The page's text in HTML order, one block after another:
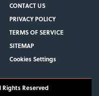
CONTACT US
PRIVACY POLICY
TERMS OF SERVICE
SITEMAP
Cookies Settings
Reserved